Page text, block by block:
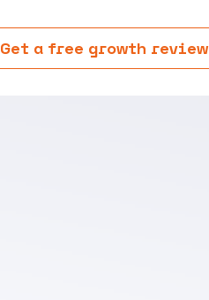
Get a free growth review